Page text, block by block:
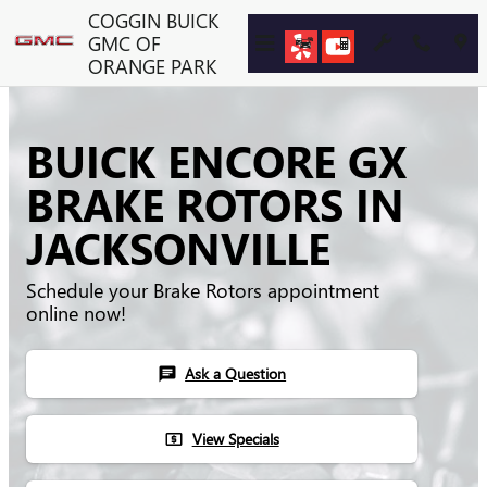
Skip to main contentCOGGIN BUICK
GMC OF
ORANGE PARK
BUICK ENCORE GX
BRAKE ROTORS IN
JACKSONVILLE
Schedule your Brake Rotors appointment
online now!
chat Ask a Question
local_atm View Specials